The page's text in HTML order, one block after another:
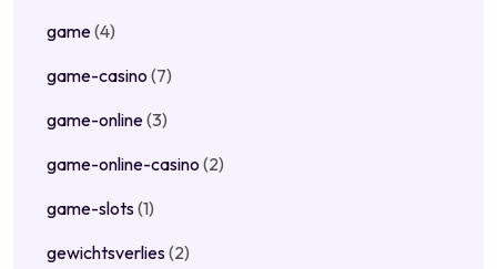
game(4)
game-casino (7)
game-online(3)
game-online-casino (2)
game-slots(1)
gewichtsverlies(2)